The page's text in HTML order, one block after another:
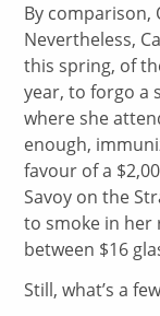
By comparison,
Nevertheless,
this spring, of
year, to forgo a
where she
enough,
favour of a
Savoy on the
to smoke in her
between $16
Still, what’s a